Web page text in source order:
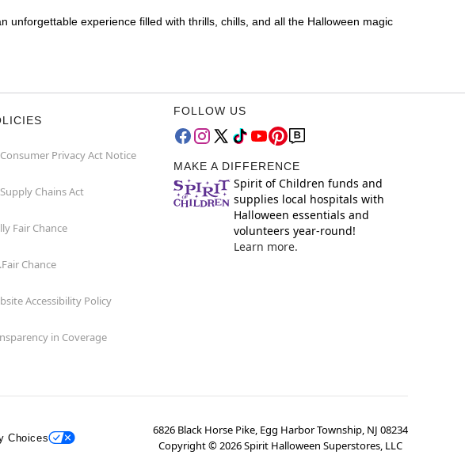
unforgettable experience filled with thrills, chills, and all the Halloween magic
Consumer Privacy Act Notice
Chains Act
Fair Chance
Chance
Accessibility Policy
in Coverage
FOLLOW US
MAKE A DIFFERENCE
Spirit of Children funds and
supplies local hospitals with
Halloween essentials and
volunteers year-round!
Learn more.
Choices
6826 Black Horse Pike, Egg Harbor Township, NJ 08234
Copyright ©2026Spirit Halloween Superstores, LLC